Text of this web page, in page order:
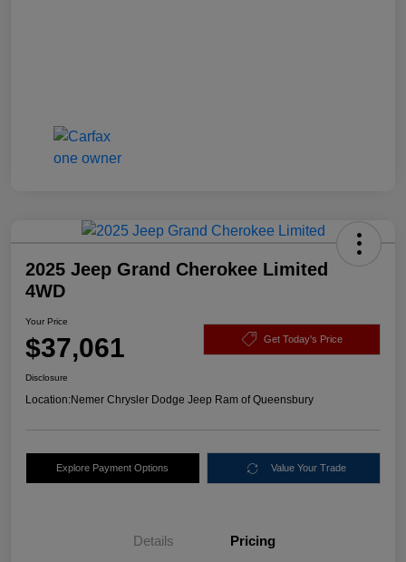
2025 Jeep Grand Cherokee Limited
4WD
Your Price
$37,061 Get Today's Price
Disclosure
Location:Nemer Chrysler Dodge Jeep Ram of Queensbury
Explore Payment Options Value Your Trade
Details Pricing